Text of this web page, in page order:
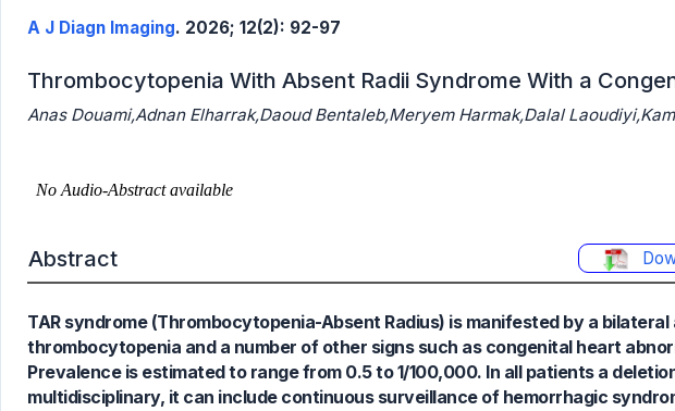
A J Diagn Imaging. 2026; 12(2): 92-97
Thrombocytopenia With Absent Radii Syndrome With a
Anas Douami,Adnan Elharrak,Daoud Bentaleb,Meryem Harmak,Dalal
Abstract
TAR syndrome (Thrombocytopenia-Absent Radius) is manifested by a
thrombocytopenia and a number of other signs such as congenital heart
Prevalence is estimated to range from 0.5 to 1/100,000. In all patients a
multidisciplinary, it can include continuous surveillance of hemorrhagic
0
0
Citing Publications
Mentioning
See how this article has been
cited atscite.ai